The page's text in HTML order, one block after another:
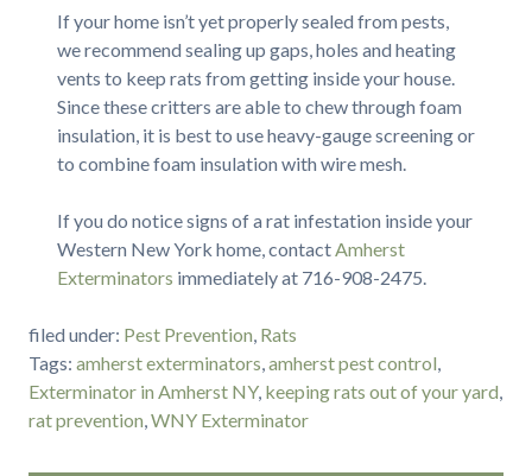
If your home isn’t yet properly sealed from pests,
we recommend sealing up gaps, holes and heating
vents to keep rats from getting inside your house.
Since these critters are able to chew through foam
insulation, it is best to use heavy-gauge screening or
to combine foam insulation with wire mesh.
If you do notice signs of a rat infestation inside your
Western New York home, contactAmherst
Exterminators immediately at 716-908-2475.
filed under: Pest Prevention, Rats
Tags: amherst exterminators,amherst pest control,
Exterminator in Amherst NY, keeping rats out of your yard,
rat prevention,WNY Exterminator